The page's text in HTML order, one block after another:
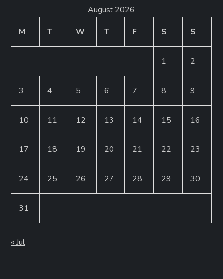
August 2026
M
T W T F S S
1 2
3 4 5 6 7 8 9
10 11 12 13 14 15 16
17 18 19 20 21 22 23
24 25 26 27 28 29 30
31
« Jul